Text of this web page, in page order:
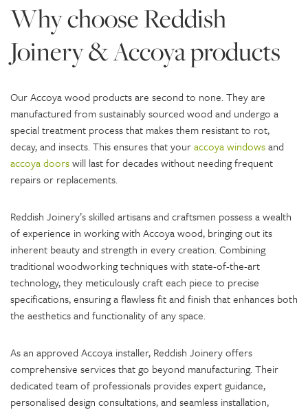
Why choose Reddish
Joinery & Accoya products
Our Accoya wood products are second to none. They are
manufactured from sustainably sourced wood and undergo a
special treatment process that makes them resistant to rot,
decay, and insects. This ensures that youraccoya windowsand
accoya doorswill last for decades without needing frequent
repairs or replacements.
Reddish Joinery’s skilled artisans and craftsmen possess a wealth
of experience in working with Accoya wood, bringing out its
inherent beauty and strength in every creation. Combining
traditional woodworking techniques with state-of-the-art
technology, they meticulously craft each piece to precise
specifications, ensuring a flawless fit and finish that enhances both
the aesthetics and functionality of any space.
As an approved Accoya installer, Reddish Joinery offers
comprehensive services that go beyond manufacturing. Their
dedicated team of professionals provides expert guidance,
personalised design consultations, and seamless installation,